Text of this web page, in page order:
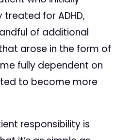
for ADHD,
of additional
arose in the form of
fully dependent on
to become more
responsibility is